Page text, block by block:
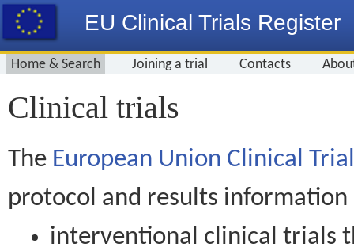
EU Clinical Trials Register
Home & Search Joining a trial Contacts
Clinical trials
The European Union Clinical
protocol and results information
interventional clinical trials